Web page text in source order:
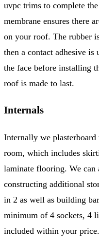
uvpc trims to complete
membrane ensures there
on your roof. The rubber
then a contact adhesive is
the face before installing
roof is made to last.
Internals
Internally we plasterboard
room, which includes
laminate flooring. We can
constructing additional
in 2 as well as building
minimum of 4 sockets, 4
included within your price.